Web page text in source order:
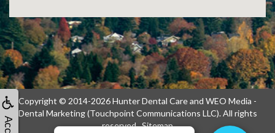
Copyright © 2014-2026Hunter Dental Careand WEO Media -
Dental Marketing(Touchpoint Communications LLC). All rights
reserved.Sitemap